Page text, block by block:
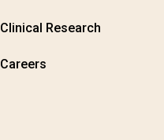
Clinical Research
Careers